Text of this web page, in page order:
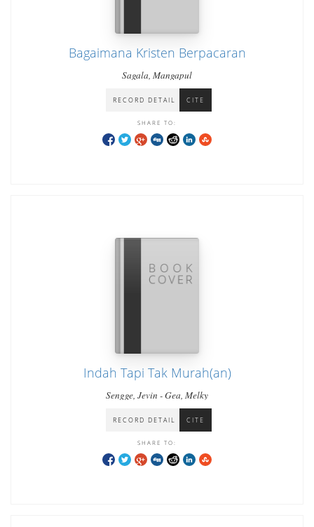
Bagaimana Kristen Berpacaran
Sagala, Mangapul
RECORD DETAIL CITE
SHARE TO:
Indah Tapi Tak Murah(an)
Sengge, Jevin - Gea, Melky
RECORD DETAIL CITE
SHARE TO: